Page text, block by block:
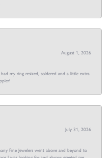
August 1, 2026
had my ring resized, soldered and a little extra
July 31, 2026
Fine Jewelers went above and beyond to